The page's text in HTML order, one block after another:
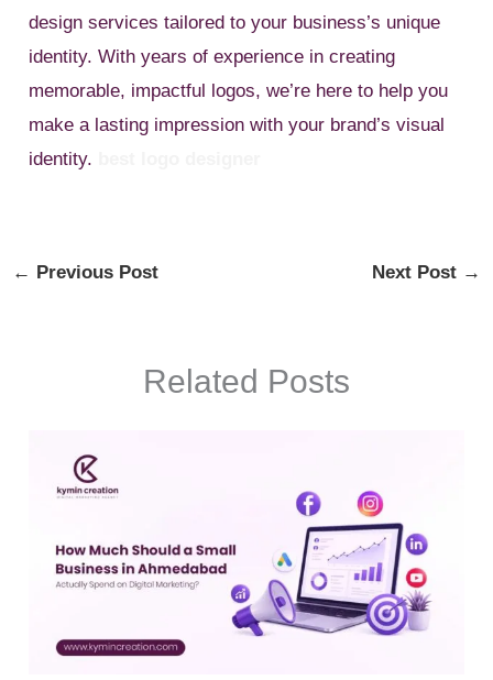
design services tailored to your business’s unique
identity. With years of experience in creating
memorable, impactful logos, we’re here to help you
make a lasting impression with your brand’s visual
identity.
← Previous Post Next Post →
Related Posts